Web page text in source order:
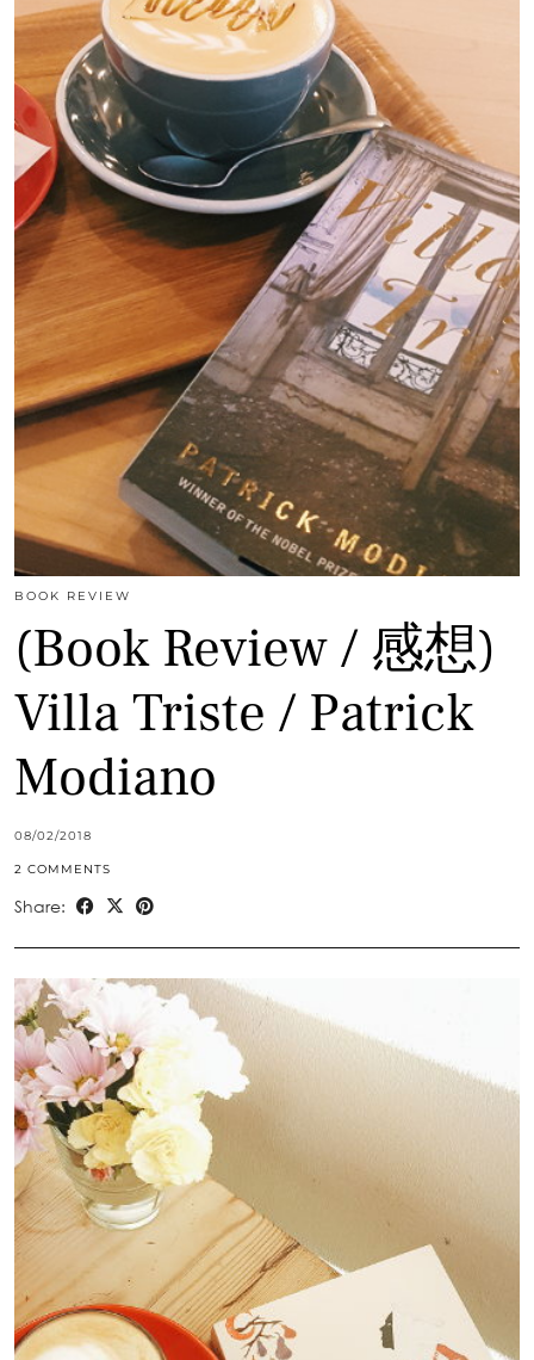
BOOK REVIEW
(Book Review / 感想)
Villa Triste / Patrick
Modiano
08/02/2018
2 COMMENTS
Share: